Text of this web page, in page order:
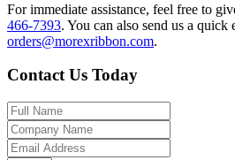
For immediate assistance, feel free to
466-7393. You can also send us a quick
orders@morexribbon.com.
Contact Us Today